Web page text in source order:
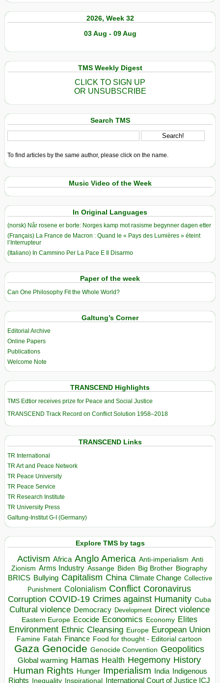
2026, Week 32
03 Aug - 09 Aug
TMS Weekly Digest
CLICK TO SIGN UP
OR UNSUBSCRIBE
Search TMS
To find articles by the same author, please click on the name.
Music Video of the Week
In Original Languages
(norsk) Når rosene er borte: Norges kamp mot rasisme begynner dagen etter
(Français) La France de Macron : Quand le « Pays des Lumières » éteint
l’Interrupteur
(Italiano) In Cammino Per La Pace E Il Disarmo
Paper of the week
Can One Philosophy Fit the Whole World?
Galtung’s Corner
Editorial Archive
Online Papers
Publications
Welcome Note
TRANSCEND Highlights
TMS Edtior receives prize for Peace and Social Justice
TRANSCEND Track Record on Conflict Solution 1958–2018
TRANSCEND Links
TR International
TR Art and Peace Network
TR Peace University
TR Peace Service
TR Research Institute
TR University Press
Galtung-Institut G-I (Germany)
Explore TMS by tags
Activism Africa Anglo America Anti-imperialism Anti
Zionism Arms Industry Assange Biden Big Brother Biography
BRICS Bullying Capitalism China Climate Change Collective
Punishment Colonialism Conflict Coronavirus
Corruption COVID-19 Crimes against Humanity Cuba
Cultural violence Democracy Development Direct violence
Eastern Europe Ecocide Economics Economy Elites
Environment Ethnic Cleansing Europe European Union
Famine Fatah Finance Food for thought - Editorial cartoon
Gaza Genocide Genocide Convention Geopolitics
Global warming Hamas Health Hegemony History
Human Rights Hunger Imperialism India Indigenous
Rights Inequality Inspirational International Court of Justice ICJ